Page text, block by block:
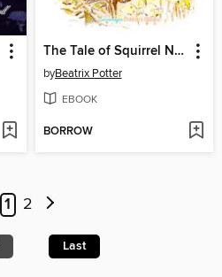
The Tale of Squirrel Nutkin
byBeatrix Potter
EBOOK
BORROW
1 2
Last